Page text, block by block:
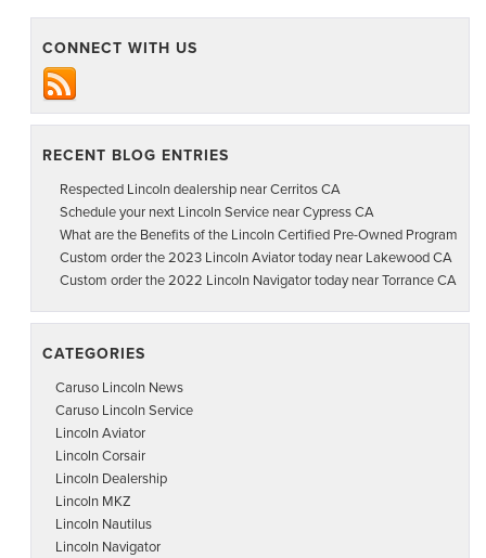
CONNECT WITH US
RECENT BLOG ENTRIES
Respected Lincoln dealership near Cerritos CA
Schedule your next Lincoln Service near Cypress CA
What are the Benefits of the Lincoln Certified Pre-Owned Program
Custom order the 2023 Lincoln Aviator today near Lakewood CA
Custom order the 2022 Lincoln Navigator today near Torrance CA
CATEGORIES
Caruso Lincoln News
Caruso Lincoln Service
Lincoln Aviator
Lincoln Corsair
Lincoln Dealership
Lincoln MKZ
Lincoln Nautilus
Lincoln Navigator